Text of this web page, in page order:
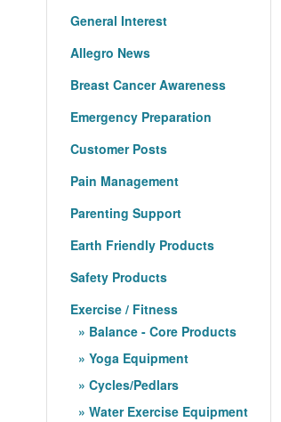
General Interest
Allegro News
Breast Cancer Awareness
Emergency Preparation
Customer Posts
Pain Management
Parenting Support
Earth Friendly Products
Safety Products
Exercise / Fitness
Balance - Core Products
Yoga Equipment
Cycles/Pedlars
Water Exercise Equipment